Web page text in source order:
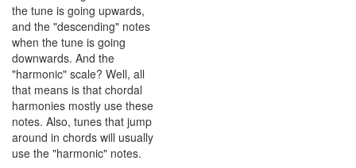
the tune is going upwards,
and the "descending" notes
when the tune is going
downwards. And the
"harmonic" scale? Well, all
that means is that chordal
harmonies mostly use these
notes. Also, tunes that jump
around in chords will usually
use the "harmonic" notes.